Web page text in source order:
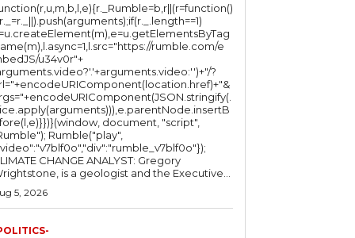
rumble.com/e
u34v0r"+
?
document, "script",
Rumble("play",
CHANGE ANALYST: Gregory
Wrightstone, is a geologist and the Executive...
5, 2026